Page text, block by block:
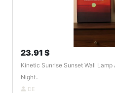
23.91 $
Kinetic Sunrise Sunset Wall
Night..
DE